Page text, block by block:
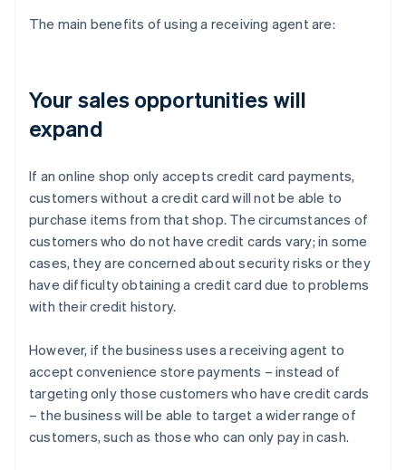
The main benefits of using a receiving agent are:
Your sales opportunities will
expand
If an online shop only accepts credit card payments,
customers without a credit card will not be able to
purchase items from that shop. The circumstances of
customers who do not have credit cards vary; in some
cases, they are concerned about security risks or they
have difficulty obtaining a credit card due to problems
with their credit history.
However, if the business uses a receiving agent to
accept convenience store payments – instead of
targeting only those customers who have credit cards
– the business will be able to target a wider range of
customers, such as those who can only pay in cash.